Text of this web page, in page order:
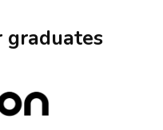
graduates